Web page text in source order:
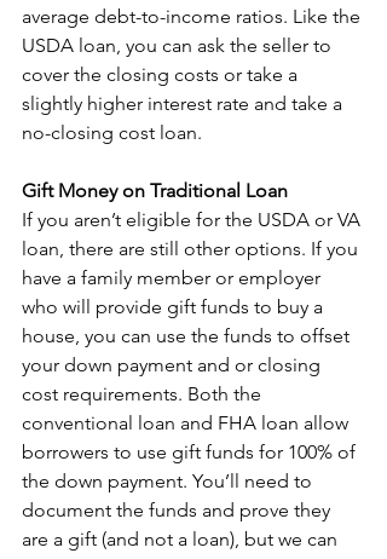
average debt-to-income ratios. Like the
USDA loan, you can ask the seller to
cover the closing costs or take a
slightly higher interest rate and take a
no-closing cost loan.
Gift Money on Traditional Loan
If you aren’t eligible for the USDA or VA
loan, there are still other options. If you
have a family member or employer
who will provide gift funds to buy a
house, you can use the funds to offset
your down payment and or closing
cost requirements. Both the
conventional loan and FHA loan allow
borrowers to use gift funds for 100% of
the down payment. You’ll need to
document the funds and prove they
are a gift (and not a loan), but we can